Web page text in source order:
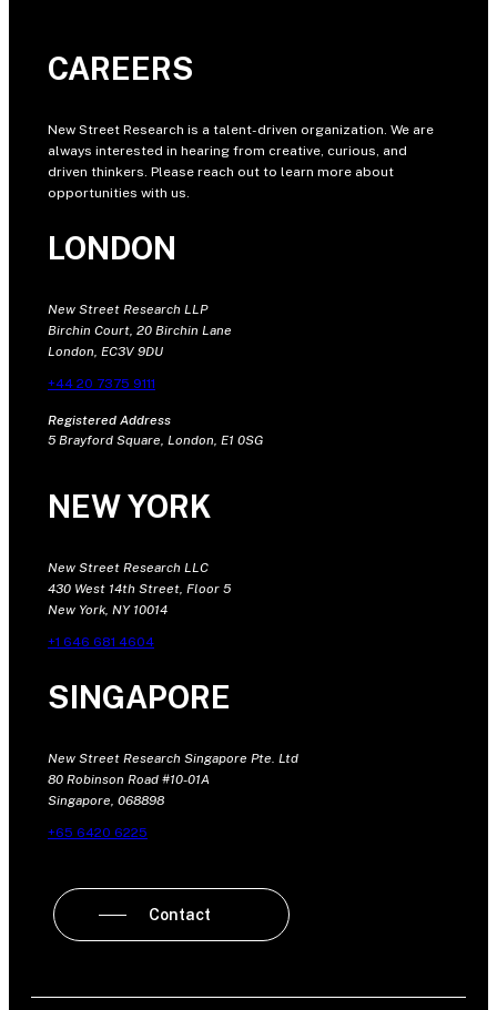
CAREERS
New Street Research is a talent-driven organization. We are
always interested in hearing from creative, curious, and
driven thinkers. Please reach out to learn more about
opportunities with us.
LONDON
New Street Research LLP
Birchin Court, 20 Birchin Lane
London, EC3V 9DU
+44 20 7375 9111
Registered Address
5 Brayford Square, London, E1 0SG
NEW YORK
New Street Research LLC
430 West 14th Street, Floor 5
New York, NY 10014
+1 646 681 4604
SINGAPORE
New Street Research Singapore Pte. Ltd
80 Robinson Road #10-01A
Singapore, 068898
+65 6420 6225
Contact